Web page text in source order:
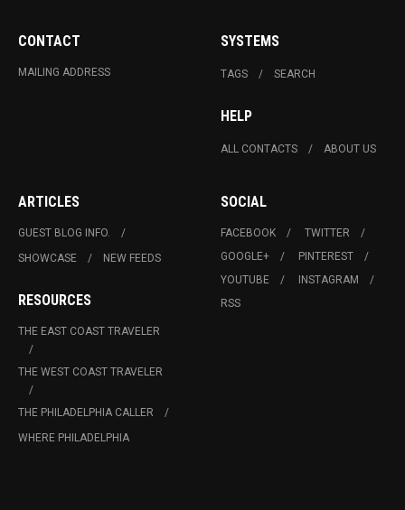
CONTACT
MAILING ADDRESS
SYSTEMS
TAGS SEARCH
HELP
ALL CONTACTS ABOUT US
ARTICLES
GUEST BLOG INFO.
SHOWCASE
NEW FEEDS
RESOURCES
THE EAST COAST TRAVELER
THE WEST COAST TRAVELER
THE PHILADELPHIA CALLER
WHERE PHILADELPHIA
SOCIAL
FACEBOOK
TWITTER
GOOGLE+
PINTEREST
YOUTUBE
INSTAGRAM
RSS